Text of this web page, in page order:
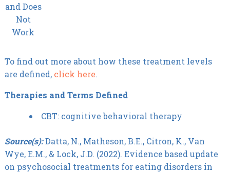
and Does
Not
Work
To find out more about how these treatment levels
are defined, click here.
Therapies and Terms Defined
CBT: cognitive behavioral therapy
Source(s):Datta, N., Matheson, B.E., Citron, K., Van
Wye, E.M., & Lock, J.D. (2022). Evidence based update
on psychosocial treatments for eating disorders in